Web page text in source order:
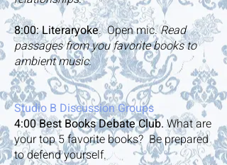
8:00: Literaryoke. Open mic.Read
passages from you favorite books to
ambient music.
Studio B Discussion Groups
4:00Best Books Debate Club. What are
your top 5 favorite books? Be prepared
to defend yourself.